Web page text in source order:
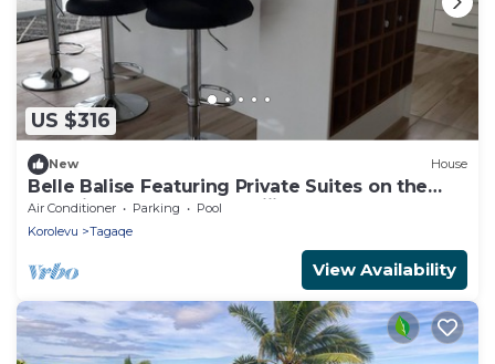
US $316
New House
Belle Balise Featuring Private Suites on the
Stunning Coral Coast of Fiji
Air Conditioner Parking
Pool
Korolevu
Tagaqe
View Availability